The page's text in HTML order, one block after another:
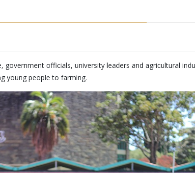
government officials, university leaders and agricultural
young people to farming.